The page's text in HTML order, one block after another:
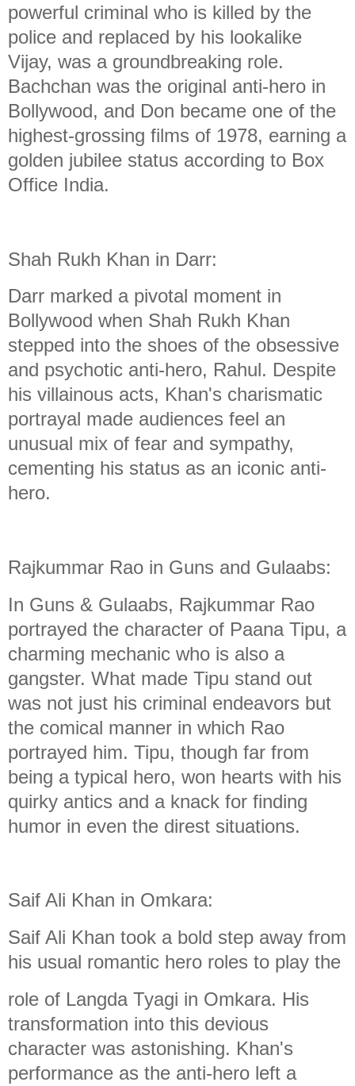
powerful criminal who is killed by the
police and replaced by his lookalike
Vijay, was a groundbreaking role.
Bachchan was the original anti-hero in
Bollywood, and Don became one of the
highest-grossing films of 1978, earning a
golden jubilee status according to Box
Office India.
Shah Rukh Khan in Darr:
Darr marked a pivotal moment in
Bollywood when Shah Rukh Khan
stepped into the shoes of the obsessive
and psychotic anti-hero, Rahul. Despite
his villainous acts, Khan's charismatic
portrayal made audiences feel an
unusual mix of fear and sympathy,
cementing his status as an iconic anti-
hero.
Rajkummar Rao in Guns and Gulaabs:
In Guns & Gulaabs, Rajkummar Rao
portrayed the character of Paana Tipu, a
charming mechanic who is also a
gangster. What made Tipu stand out
was not just his criminal endeavors but
the comical manner in which Rao
portrayed him. Tipu, though far from
being a typical hero, won hearts with his
quirky antics and a knack for finding
humor in even the direst situations.
Saif Ali Khan in Omkara:
Saif Ali Khan took a bold step away from
his usual romantic hero roles to play the
role of Langda Tyagi in Omkara. His
transformation into this devious
character was astonishing. Khan's
performance as the anti-hero left a